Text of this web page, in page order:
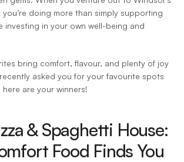
doing more than simply supporting
investing in your own well-being and
bring comfort, flavour, and plenty of joy
asked you for your favourite spots
are your winners!
& Spaghetti House:
Food Finds You